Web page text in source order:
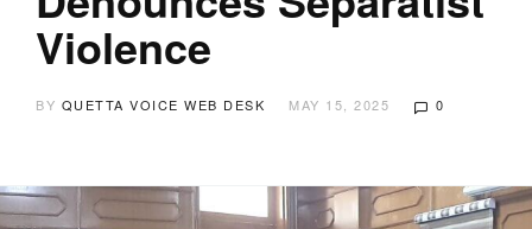
Violence
BY QUETTA VOICE WEB DESK MAY 15, 2025 0